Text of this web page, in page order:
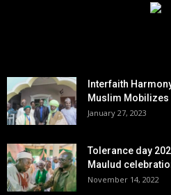
Interfaith
Muslim
January 27, 2023
Tolerance day
Maulud
November 14, 2022